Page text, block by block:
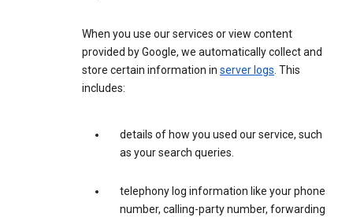
When you use our services or view content
provided by Google, we automatically collect and
store certain information in server logs. This
includes:
details of how you used our service, such
as your search queries.
telephony log information like your phone
number, calling-party number, forwarding